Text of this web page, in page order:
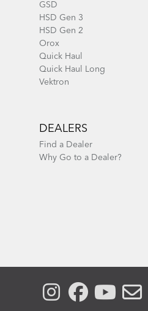
GSD
HSD Gen 3
HSD Gen 2
Orox
Quick Haul
Quick Haul Long
Vektron
DEALERS
Find a Dealer
Why Go to a Dealer?